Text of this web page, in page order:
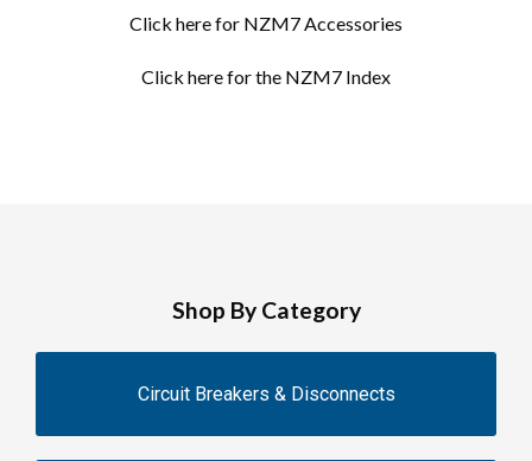
Click here for NZM7 Accessories
Click here for the NZM7 Index
Shop By Category
Circuit Breakers & Disconnects